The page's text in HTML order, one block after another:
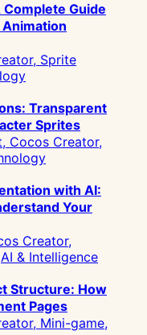
Guide
Sprite
Transparent
Sprites
Cocos Creator,
with AI:
Your
Creator,
AI & Intelligence
Structure: How
Pages
Mini-game,